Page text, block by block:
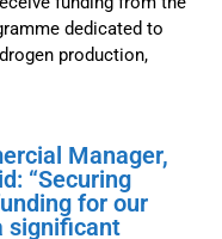
dedicated to
production,
Manager,
“Securing
for our
significant